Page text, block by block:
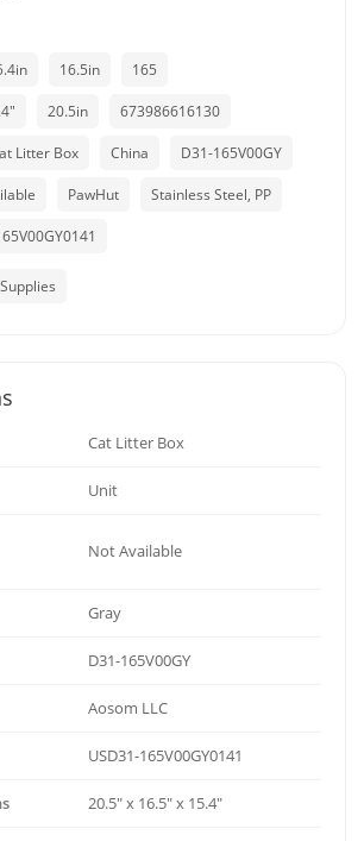
16.5in 165
20.5in 673986616130
Litter Box China D31-165V00GY
PawHut Stainless Steel, PP
Cat Litter Box
Unit
Not Available
Gray
D31-165V00GY
Aosom LLC
USD31-165V00GY0141
20.5" x 16.5" x 15.4"